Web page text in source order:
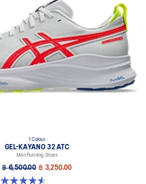
1 Colour
GEL-KAYANO 32 ATC
Men Running Shoes
฿ 6,500.00 ฿ 3,250.00
4.6 out of 5 stars. 34 reviews